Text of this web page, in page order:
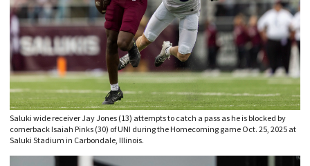
Saluki wide receiver Jay Jones (13) attempts to catch a pass as he is blocked by
cornerback Isaiah Pinks (30) of UNI during the Homecoming game Oct. 25, 2025 at
Saluki Stadium in Carbondale, Illinois.